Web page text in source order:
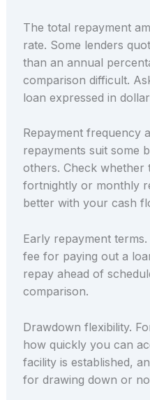
The total repayment
rate. Some lenders
than an annual
comparison difficult.
loan expressed in
Repayment frequency
repayments suit some
others. Check whether
fortnightly or monthly
better with your cash
Early repayment
fee for paying out a
repay ahead of
comparison.
Drawdown flexibility.
how quickly you can
facility is established,
for drawing down or